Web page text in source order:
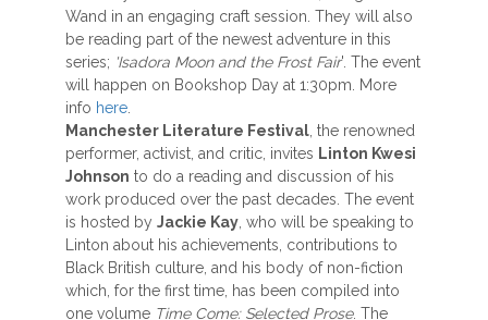
Wand in an engaging craft session. They will also
be reading part of the newest adventure in this
series; 'Isadora Moon and the Frost Fair'. The event
will happen on Bookshop Day at 1:30pm. More
info here
Manchester Literature Festival , the renowned
performer, activist, and critic, invites Linton Kwesi
Johnson to do a reading and discussion of his
work produced over the past decades. The event
is hosted by Jackie Kay , who will be speaking to
Linton about his achievements, contributions to
Black British culture, and his body of non-fiction
which, for the first time, has been compiled into
one volume Time Come: Selected Prose. The